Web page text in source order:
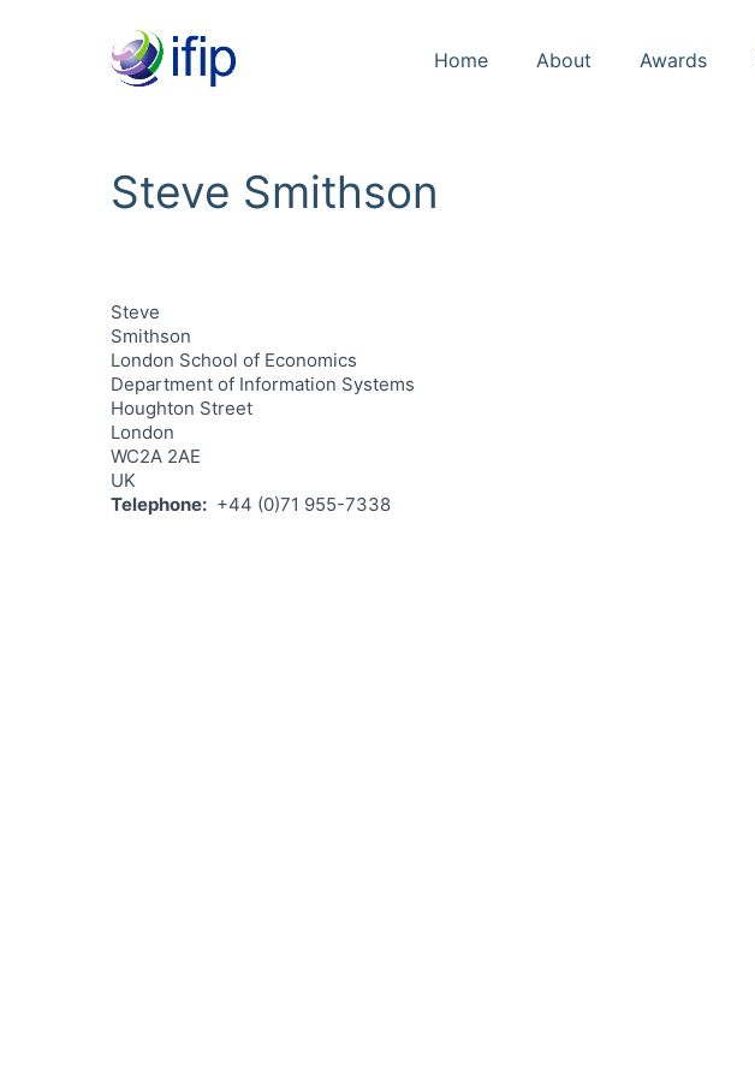
Home About Awards
Steve Smithson
Steve
Smithson
London School of Economics
Department of Information Systems
Houghton Street
London
WC2A 2AE
UK
Telephone
+44 (0)71 955-7338